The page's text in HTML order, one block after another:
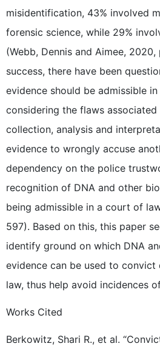
misidentification, 43% involved
forensic science, while 29%
(Webb, Dennis and Aimee,
success, there have been
evidence should be admissible
considering the flaws
collection, analysis and
evidence to wrongly accuse
dependency on the police
recognition of DNA and other
being admissible in a court of
597). Based on this, this paper
identify ground on which DNA
evidence can be used to
law, thus help avoid incidences
Works Cited
Berkowitz, Shari R., et al.